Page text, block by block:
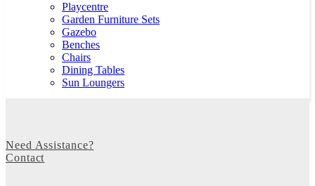
Playcentre
Garden Furniture Sets
Gazebo
Benches
Chairs
Dining Tables
Sun Loungers
Need Assistance?
Contact